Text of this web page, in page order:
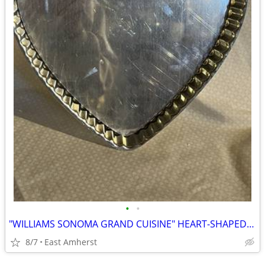
• •
"WILLIAMS SONOMA GRAND CUISINE" HEART-SHAPED TARTE PAN
8/7 East Amherst